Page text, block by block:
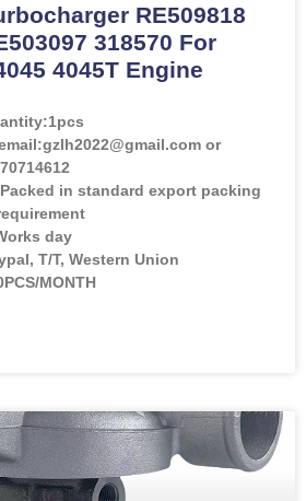
RE509818
318570 For
4045T Engine
1pcs
or
in standard export packing
day
T/T, Western Union
MONTH